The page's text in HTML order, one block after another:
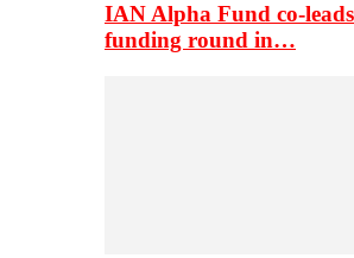
IAN Alpha Fund co-
funding round in…